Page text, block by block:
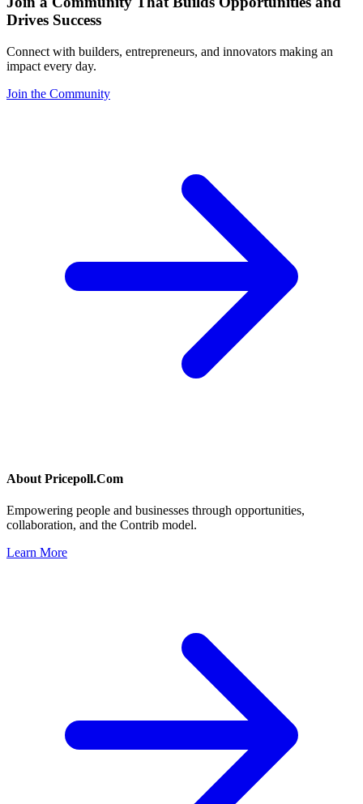
Drives Success
Connect with builders, entrepreneurs, and innovators making an
impact every day.
Join the Community
About Pricepoll.Com
Empowering people and businesses through opportunities,
collaboration, and the Contrib model.
Learn More